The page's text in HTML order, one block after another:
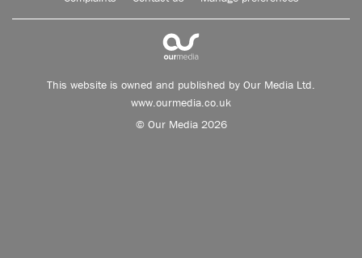
This website is owned and published by Our Media Ltd.
www.ourmedia.co.uk
© Our Media 2026